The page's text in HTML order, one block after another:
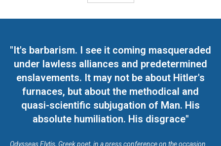
"It's barbarism. I see it coming masqueraded
under lawless alliances and predetermined
enslavements. It may not be about Hitler's
furnaces, but about the methodical and
quasi-scientific subjugation of Man. His
absolute humiliation. His disgrace"
Odysseas Elytis, Greek poet, in a press conference on the occasion